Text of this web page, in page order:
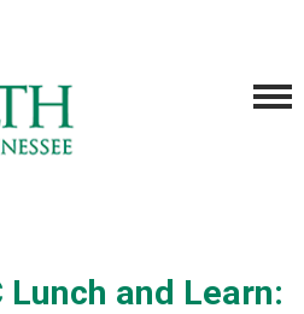
Lunch and Learn: